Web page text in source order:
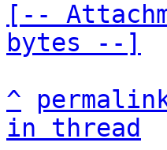
[--
bytes --]
^
in thread